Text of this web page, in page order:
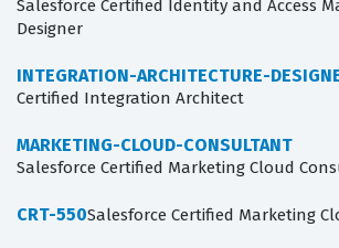
Salesforce Certified Identity and Access
Designer
INTEGRATION-ARCHITECTURE-
Certified Integration Architect
MARKETING-CLOUD-CONSULTANT
Salesforce Certified Marketing Cloud
CRT-550Salesforce Certified Marketing